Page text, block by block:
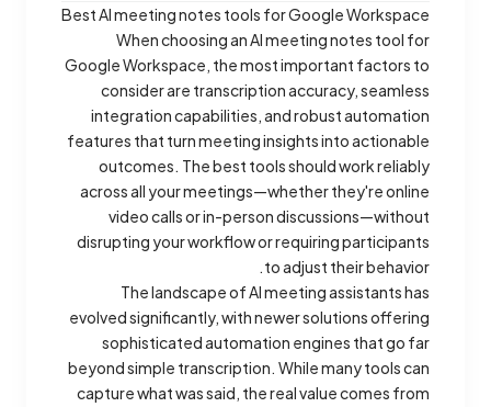
Best AI meeting notes tools for Google Workspace
When choosing an AI meeting notes tool for
Google Workspace, the most important factors to
consider are transcription accuracy, seamless
integration capabilities, and robust automation
features that turn meeting insights into actionable
outcomes. The best tools should work reliably
across all your meetings—whether they're online
video calls or in-person discussions—without
disrupting your workflow or requiring participants
to adjust their behavior.
The landscape of AI meeting assistants has
evolved significantly, with newer solutions offering
sophisticated automation engines that go far
beyond simple transcription. While many tools can
capture what was said, the real value comes from